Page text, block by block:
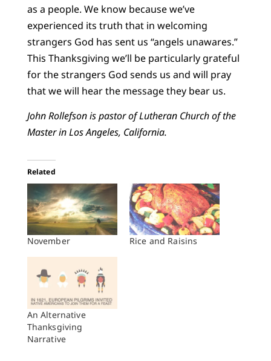
as a people. We know because we’ve
experienced its truth that in welcoming
strangers God has sent us “angels unawares.”
This Thanksgiving we’ll be particularly grateful
for the strangers God sends us and will pray
that we will hear the message they bear us.
John Rollefson is pastor of Lutheran Church of the
Master in Los Angeles, California.
Related
November Rice and Raisins
An Alternative
Thanksgiving
Narrative